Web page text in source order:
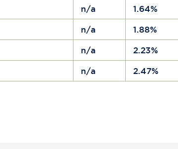
n/a 1.64%
n/a 1.88%
n/a 2.23%
n/a 2.47%